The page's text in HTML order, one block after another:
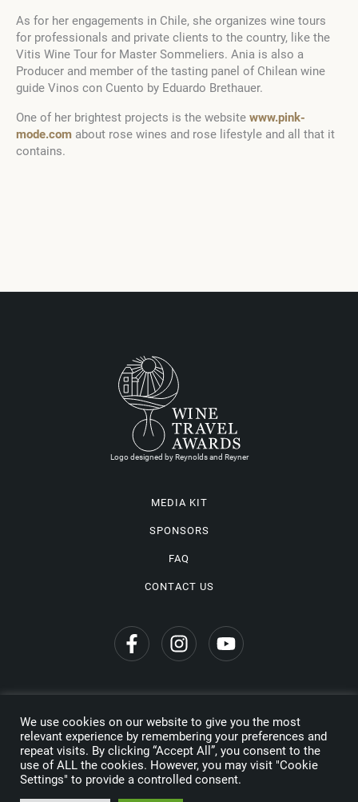
As for her engagements in Chile, she organizes wine tours
for professionals and private clients to the country, like the
Vitis Wine Tour for Master Sommeliers. Ania is also a
Producer and member of the tasting panel of Chilean wine
guide Vinos con Cuento by Eduardo Brethauer.
One of her brightest projects is the website www.pink-
mode.com about rose wines and rose lifestyle and all that it
contains.
Logo designed by Reynolds and Reyner
MEDIA KIT
SPONSORS
FAQ
CONTACT US
Copyright © 2026 Wine Travel Awards. All Rights Reserved
Privacy Policy
Made by
We use cookies on our website to give you the most
relevant experience by remembering your preferences and
repeat visits. By clicking “Accept All”, you consent to the
use of ALL the cookies. However, you may visit "Cookie
Settings" to provide a controlled consent.